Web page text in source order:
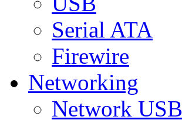
Serial ATA
Firewire
Networking
Network USB